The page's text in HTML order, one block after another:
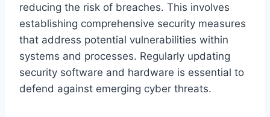
reducing the risk of breaches. This involves
establishing comprehensive security measures
that address potential vulnerabilities within
systems and processes. Regularly updating
security software and hardware is essential to
defend against emerging cyber threats.